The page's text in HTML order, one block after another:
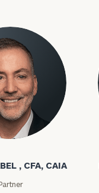
, CFA, CAIA
(212)
202-
1810